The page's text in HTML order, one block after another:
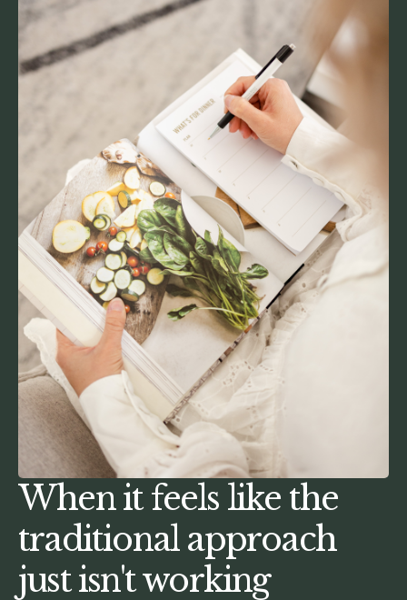
When it feels like the
traditional approach
just isn't working